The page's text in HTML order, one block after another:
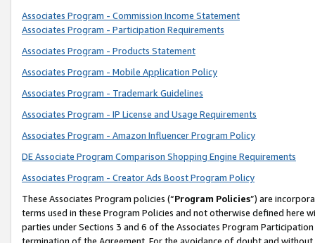
Associates Program - Commission Income Statement
Associates Program - Participation Requirements
Associates Program - Products Statement
Associates Program - Mobile Application Policy
Associates Program - Trademark Guidelines
Associates Program - IP License and Usage Requirements
Associates Program - Amazon Influencer Program Policy
DE Associate Program Comparison Shopping Engine Requirements
Associates Program - Creator Ads Boost Program Policy
These Associates Program policies (“Program Policies”) are
terms used in these Program Policies and not otherwise defined
parties under Sections 3 and 6 of the Associates Program